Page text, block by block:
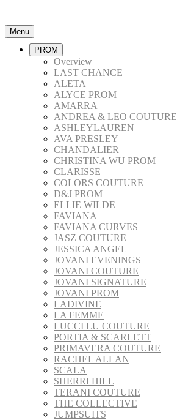
Menu
PROM
Overview
LAST CHANCE
ALETA
ALYCE PROM
AMARRA
ANDREA & LEO COUTURE
ASHLEYLAUREN
AVA PRESLEY
CHANDALIER
CHRISTINA WU PROM
CLARISSE
COLORS COUTURE
D&J PROM
ELLIE WILDE
FAVIANA
FAVIANA CURVES
JASZ COUTURE
JESSICA ANGEL
JOVANI EVENINGS
JOVANI COUTURE
JOVANI SIGNATURE
JOVANI PROM
LADIVINE
LA FEMME
LUCCI LU COUTURE
PORTIA & SCARLETT
PRIMAVERA COUTURE
RACHEL ALLAN
SCALA
SHERRI HILL
TERANI COUTURE
THE COLLECTIVE
JUMPSUITS